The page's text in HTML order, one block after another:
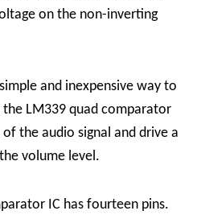
on the non-inverting
and inexpensive way to
LM339 quad comparator
the audio signal and drive a
volume level.
IC has fourteen pins.